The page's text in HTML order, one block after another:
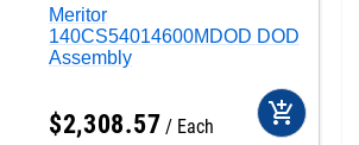
Meritor
140CS54014600MDOD DOD
Assembly
$2,308.57 Each add_shopping_cart